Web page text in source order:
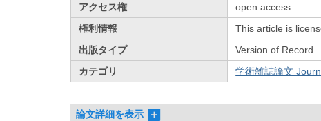
アクセス権
open access
権利情報
This article is
出版タイプ
Version of Record
カテゴリ
学術雑誌論文
論文詳細を表示